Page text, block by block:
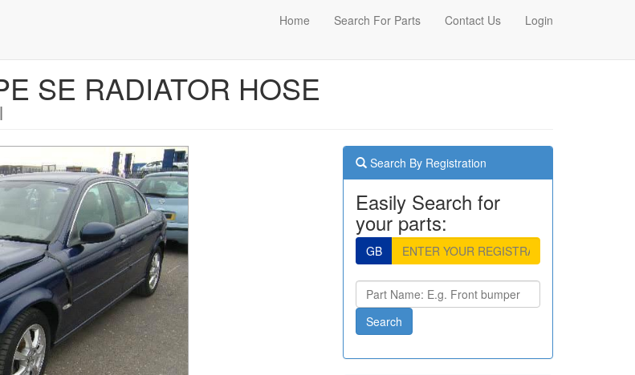
Home Search For Parts Contact Us Login
SE RADIATOR HOSE
Search By Registration
Easily Search for
your parts:
GB